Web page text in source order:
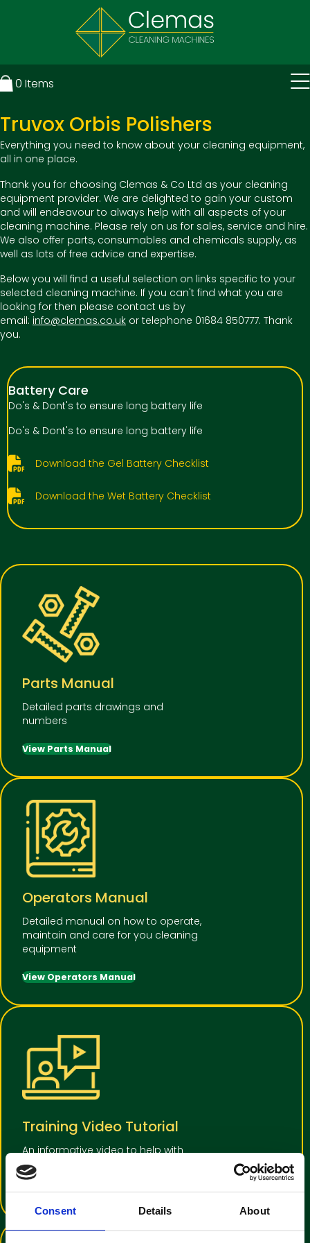
Consent Details About
0 Items
Truvox Orbis Polishers
Everything you need to know about your cleaning equipment,
all in one place.
Thank you for choosing Clemas & Co Ltd as your cleaning
equipment provider. We are delighted to gain your custom
and will endeavour to always help with all aspects of your
cleaning machine. Please rely on us for sales, service and hire.
We also offer parts, consumables and chemicals supply, as
well as lots of free advice and expertise.
Below you will find a useful selection on links specific to your
selected cleaning machine. If you can't find what you are
looking for then please contact us by
email: info@clemas.co.uk or telephone 01684 850777. Thank
you.
Battery Care
Do's & Dont's to ensure long battery life
Do's & Dont's to ensure long battery life
Download the Gel Battery Checklist
Download the Wet Battery Checklist
Parts Manual
Detailed parts drawings and
numbers
View Parts Manual
Operators Manual
Detailed manual on how to operate,
maintain and care for you cleaning
equipment
View Operators Manual
Training Video Tutorial
An informative video to help with
operator familiarisation
View Training Video